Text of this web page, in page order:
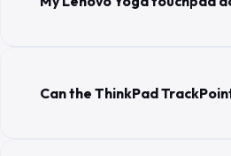
Can the ThinkPad